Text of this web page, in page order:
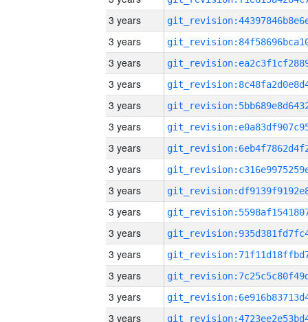
3 years
3 years
3 years
3 years
3 years
3 years
3 years
3 years
3 years
3 years
3 years
3 years
3 years
3 years
3 years